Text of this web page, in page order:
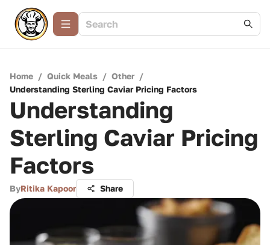
Home / Quick Meals / Other /
Understanding Sterling Caviar Pricing Factors
Understanding
Sterling Caviar Pricing
Factors
ByRitika Kapoor Share